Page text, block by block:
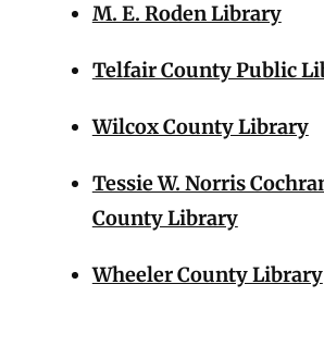
M. E. Roden Library
Telfair County Public
Wilcox County Library
Tessie W. Norris
County Library
Wheeler County Library